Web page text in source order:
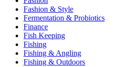
Fashion & Style
Fermentation & Probiotics
Finance
Fish Keeping
Fishing
Fishing & Angling
Fishing & Outdoors